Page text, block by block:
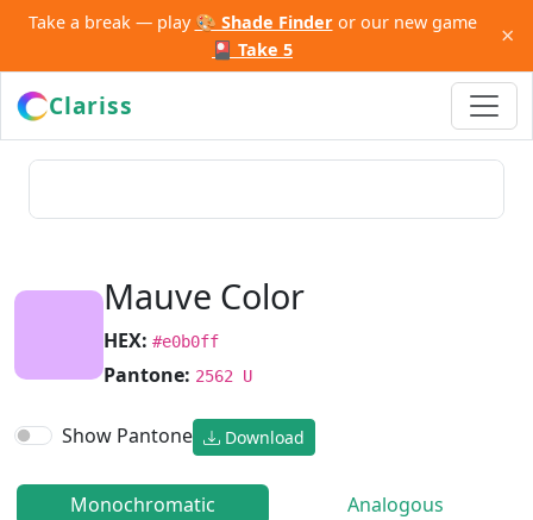
Take a break — play 🎨 Shade Finderor our new game
🎴 Take 5
×
Clariss
Mauve Color
HEX: #e0b0ff
Pantone: 2562 U
Show Pantone Download
Monochromatic
Analogous